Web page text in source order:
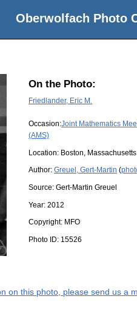
Oberwolfach Photo
On the Photo:
Friedlander, Eric M.
Occasion:Joint Mathematics
(AMS)
Location: Boston, Massachusetts
Author: Greuel, Gert-Martin (
Source: Gert-Martin Greuel
Year: 2012
Copyright: MFO
Photo ID: 15526
on this photo, please send us a